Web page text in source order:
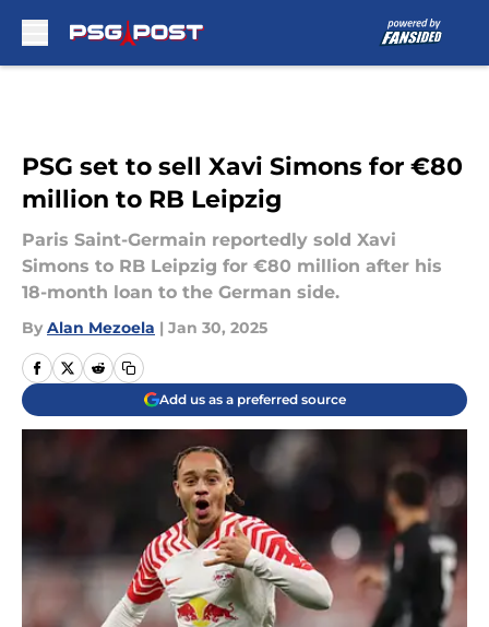
PSG set to sell Xavi Simons for €80
million to RB Leipzig
Paris Saint-Germain reportedly sold Xavi
Simons to RB Leipzig for €80 million after his
18-month loan to the German side.
By Alan Mezoela | Jan 30, 2025
Add us as a preferred source